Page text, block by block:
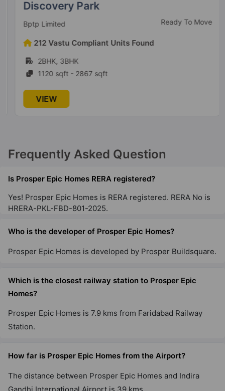
Discovery Park
Bptp Limited Ready To Move
212 Vastu Compliant Units Found
2BHK, 3BHK
1120 sqft - 2867 sqft
VIEW
Frequently Asked Question
Is Prosper Epic Homes RERA registered?
Yes! Prosper Epic Homes is RERA registered. RERA No is
HRERA-PKL-FBD-801-2025.
Who is the developer of Prosper Epic Homes?
Prosper Epic Homes is developed by Prosper Buildsquare.
Which is the closest railway station to Prosper Epic
Homes?
Prosper Epic Homes is 7.9 kms from Faridabad Railway
Station.
How far is Prosper Epic Homes from the Airport?
The distance between Prosper Epic Homes and Indira